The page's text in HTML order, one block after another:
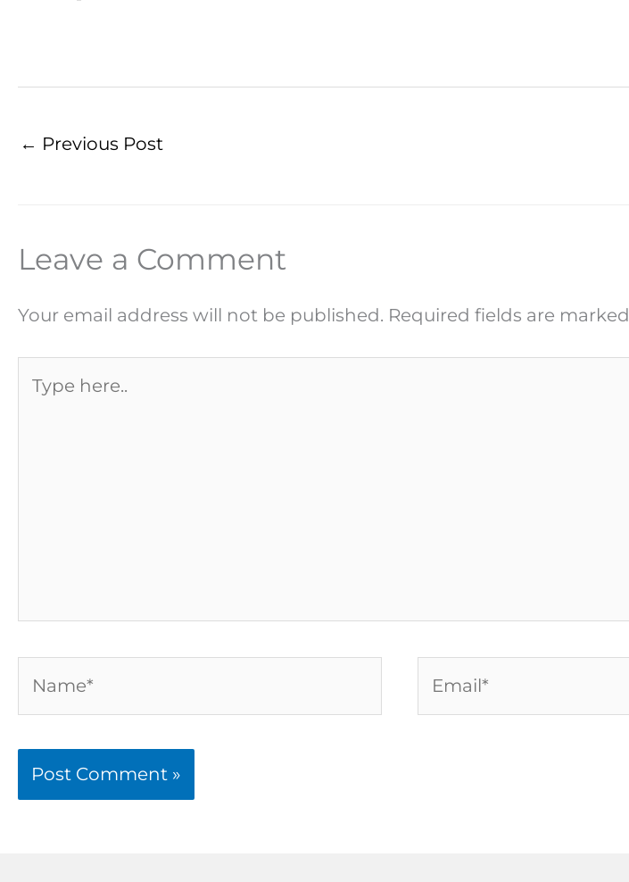
← Previous Post
Leave a Comment
Your email address will not be published. Required fields are marked
here..